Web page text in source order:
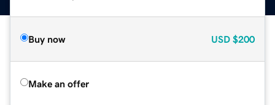
Buy now USD $200
Make an offer